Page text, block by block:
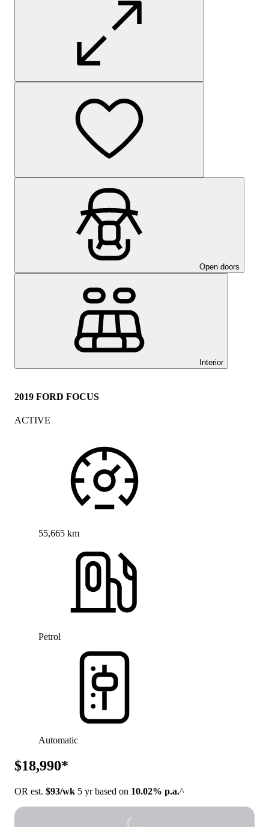
Open doors
Interior
2019 FORD FOCUS
ACTIVE
55,665 km
Petrol
Automatic
$18,990*
OR est. $93/wk 5 yr based on 10.02% p.a.^